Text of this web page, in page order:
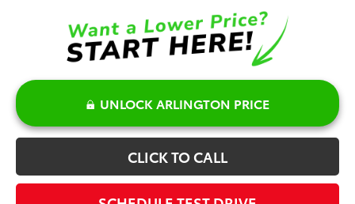
UNLOCK ARLINGTON PRICE
CLICK TO CALL